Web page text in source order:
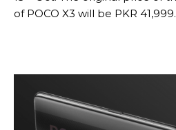
of POCO X3 will be PKR 41,999.